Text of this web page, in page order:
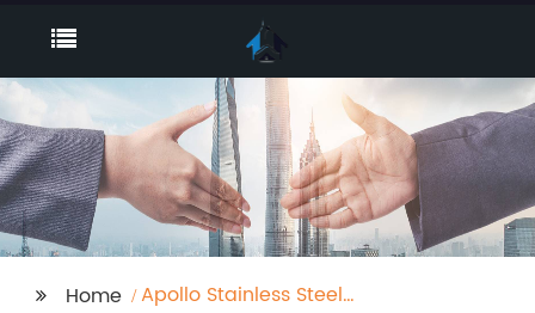
Home
Apollo Stainless Steel